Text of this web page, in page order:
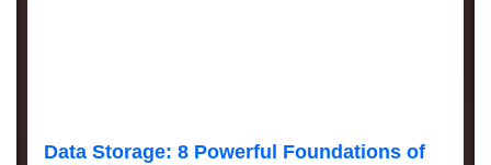
Data Storage: 8 Powerful Foundations of